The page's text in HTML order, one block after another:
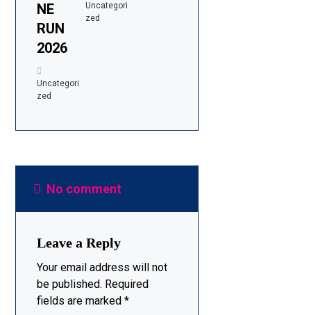
NE
RUN
2026
Uncategori
zed
Uncategori
zed
No comment
Leave a Reply
Your email address will not
be published. Required
fields are marked*